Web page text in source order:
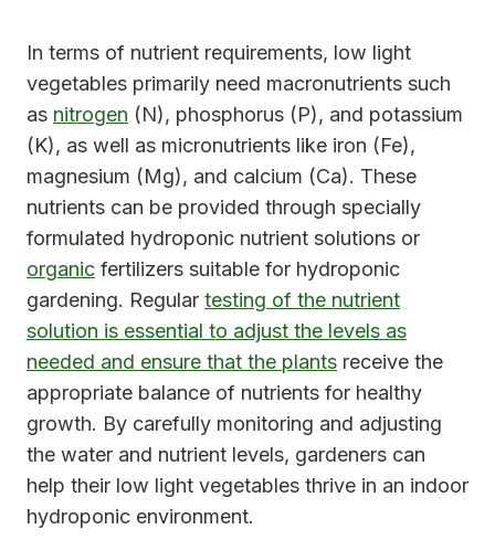
In terms of nutrient requirements, low light
vegetables primarily need macronutrients such
as nitrogen (N), phosphorus (P), and potassium
(K), as well as micronutrients like iron (Fe),
magnesium (Mg), and calcium (Ca). These
nutrients can be provided through specially
formulated hydroponic nutrient solutions or
organic fertilizers suitable for hydroponic
gardening. Regular testing of the nutrient
solution is essential to adjust the levels as
needed and ensure that the plants receive the
appropriate balance of nutrients for healthy
growth. By carefully monitoring and adjusting
the water and nutrient levels, gardeners can
help their low light vegetables thrive in an indoor
hydroponic environment.